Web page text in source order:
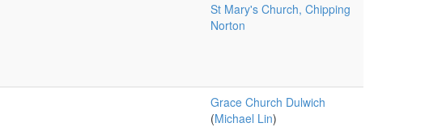
St Mary's Church, Chipping
Norton
Grace Church Dulwich
(Michael Lin)